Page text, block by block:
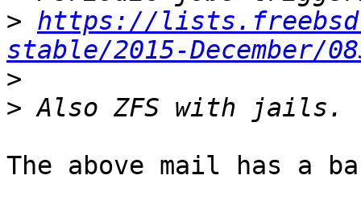
> https://
stable/2015-December/
>
>
The above mail has a